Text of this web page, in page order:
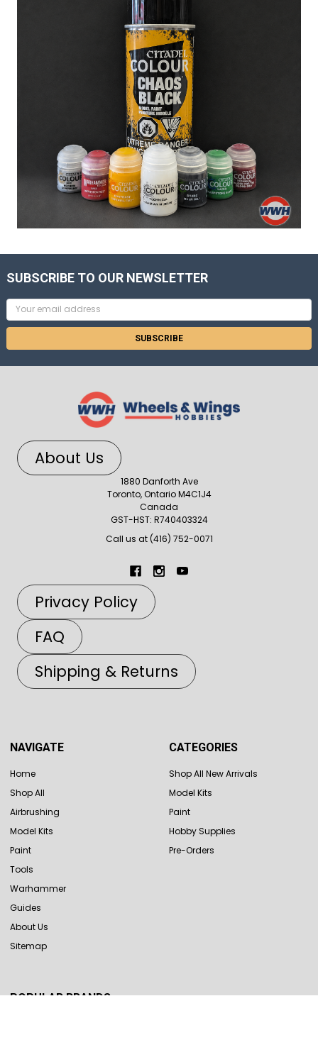
SUBSCRIBE TO OUR NEWSLETTER
Email
Address
About Us
1880 Danforth Ave
Toronto, Ontario M4C1J4
Canada
GST-HST: R740403324
Call us at (416) 752-0071
Privacy Policy
FAQ
Shipping & Returns
NAVIGATE
Home
Shop All
Airbrushing
Model Kits
Paint
Tools
Warhammer
Guides
About Us
Sitemap
CATEGORIES
Shop All New Arrivals
Model Kits
Paint
Hobby Supplies
Pre-Orders
POPULAR BRANDS